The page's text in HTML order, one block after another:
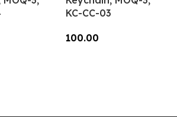
KC-CC-03
100.00